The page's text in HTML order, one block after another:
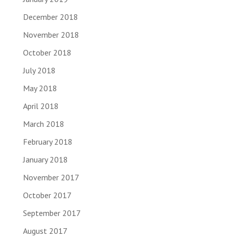
December 2018
November 2018
October 2018
July 2018
May 2018
April 2018
March 2018
February 2018
January 2018
November 2017
October 2017
September 2017
August 2017